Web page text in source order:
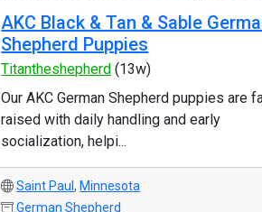
AKC Black & Tan & Sable
Shepherd Puppies
Titantheshepherd (13w)
Our AKC German Shepherd puppies are
raised with daily handling and early
socialization, helpi...
Saint Paul, Minnesota
German Shepherd